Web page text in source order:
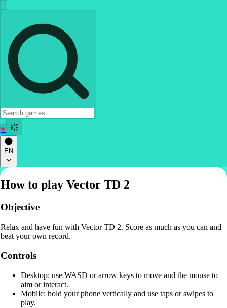
♥
EN
How to play Vector TD 2
Objective
Relax and have fun with Vector TD 2. Score as much as you can and
beat your own record.
Controls
Desktop: use WASD or arrow keys to move and the mouse to
aim or interact.
Mobile: hold your phone vertically and use taps or swipes to
play.